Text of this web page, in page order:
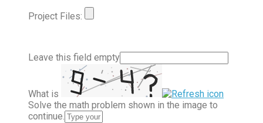
Project Files:
Leave this field empty
What is
Solve the math problem shown in the image to
continue.